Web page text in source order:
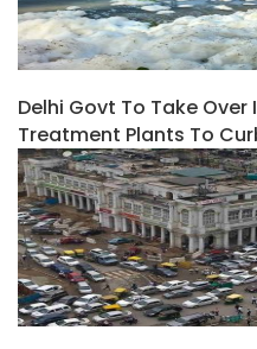
Delhi Govt To Take
Treatment Plants To